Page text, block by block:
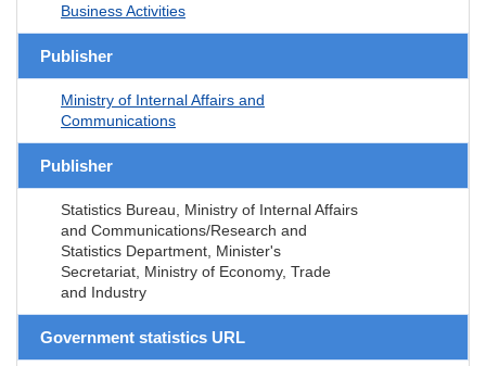
Business Activities
Publisher
Ministry of Internal Affairs and
Communications
Publisher
Statistics Bureau, Ministry of Internal Affairs
and Communications/Research and
Statistics Department, Minister's
Secretariat, Ministry of Economy, Trade
and Industry
Government statistics URL